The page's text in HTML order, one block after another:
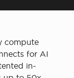
compute
for AI
in-